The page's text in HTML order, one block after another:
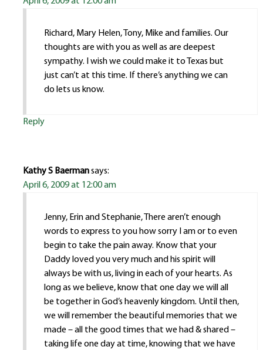
Richard, Mary Helen, Tony, Mike and families. Our
thoughts are with you as well as are deepest
sympathy. I wish we could make it to Texas but
just can’t at this time. If there’s anything we can
do lets us know.
Reply
Kathy S Baermansays:
April 6, 2009 at 12:00 am
Jenny, Erin and Stephanie, There aren’t enough
words to express to you how sorry I am or to even
begin to take the pain away. Know that your
Daddy loved you very much and his spirit will
always be with us, living in each of your hearts. As
long as we believe, know that one day we will all
be together in God’s heavenly kingdom. Until then,
we will remember the beautiful memories that we
made – all the good times that we had & shared –
taking life one day at time, knowing that we have